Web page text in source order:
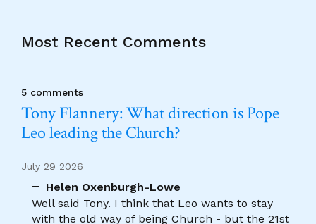
Most Recent Comments
5 comments
Tony Flannery: What direction is Pope
Leo leading the Church?
July 29 2026
Helen Oxenburgh-Lowe
Well said Tony. I think that Leo wants to stay
with the old way of being Church - but the 21st